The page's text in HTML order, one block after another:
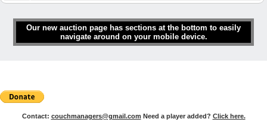
Our new auction page has sections at the bottom to easily
navigate around on your mobile device.
Contact: couchmanagers@gmail.com Need a player added? Click here.